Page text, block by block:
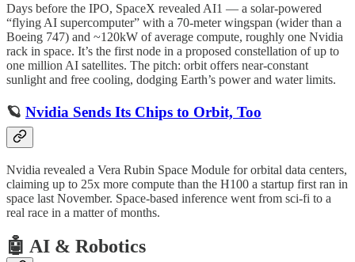
Days before the IPO, SpaceX revealed AI1 — a solar-powered
“flying AI supercomputer” with a 70-meter wingspan (wider than a
Boeing 747) and ~120kW of average compute, roughly one Nvidia
rack in space. It’s the first node in a proposed constellation of up to
one million AI satellites. The pitch: orbit offers near-constant
sunlight and free cooling, dodging Earth’s power and water limits.
🪐 Nvidia Sends Its Chips to Orbit, Too
Nvidia revealed a Vera Rubin Space Module for orbital data centers,
claiming up to 25x more compute than the H100 a startup first ran in
space last November. Space-based inference went from sci-fi to a
real race in a matter of months.
🤖 AI & Robotics